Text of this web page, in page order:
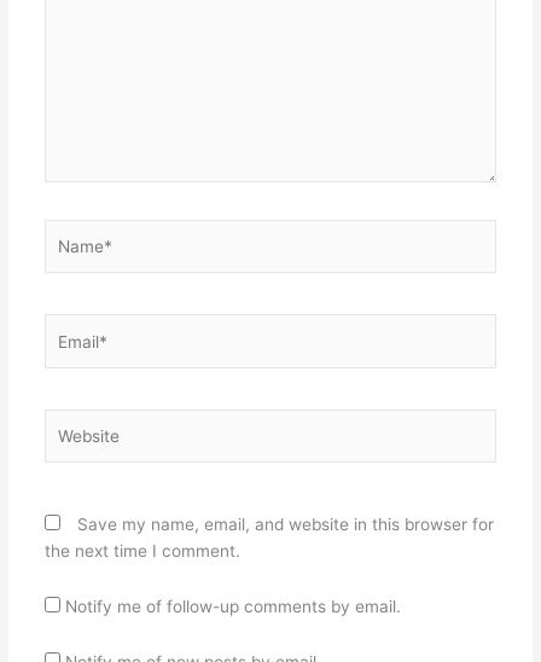
Save my name, email, and website in this browser for
the next time I comment.
Notify me of follow-up comments by email.